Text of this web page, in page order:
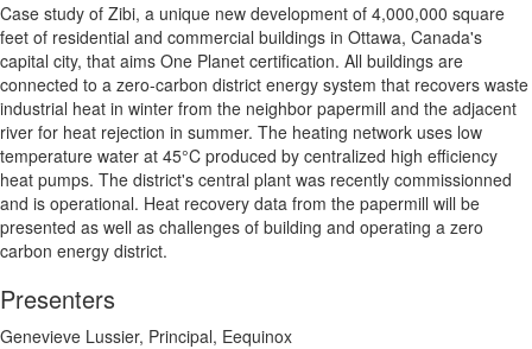
Case study of Zibi, a unique new development of 4,000,000 square
feet of residential and commercial buildings in Ottawa, Canada's
capital city, that aims One Planet certification. All buildings are
connected to a zero-carbon district energy system that recovers waste
industrial heat in winter from the neighbor papermill and the adjacent
river for heat rejection in summer. The heating network uses low
temperature water at 45°C produced by centralized high efficiency
heat pumps. The district's central plant was recently commissionned
and is operational. Heat recovery data from the papermill will be
presented as well as challenges of building and operating a zero
carbon energy district.
Presenters
Genevieve Lussier, Principal, Eequinox